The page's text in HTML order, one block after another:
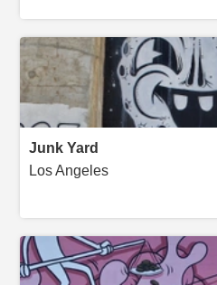
Junk Yard
Los Angeles